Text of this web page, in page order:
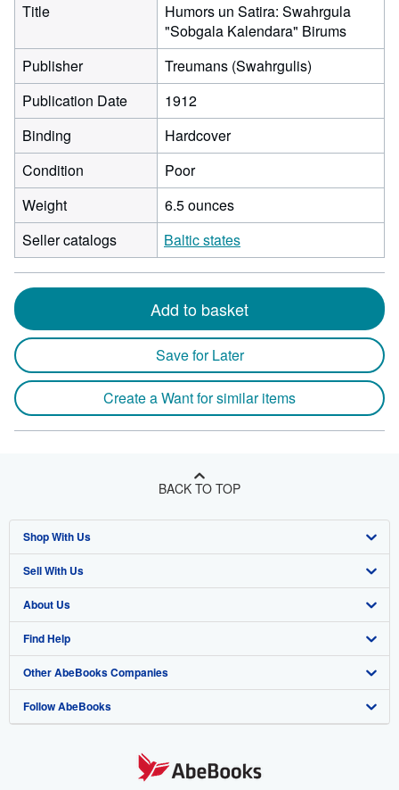
Title
Humors un Satira: Swahrgula
"Sobgala Kalendara" Birums
Publisher
Treumans (Swahrgulis)
Publication Date
1912
Binding
Hardcover
Condition
Poor
Weight
6.5 ounces
Seller catalogs
Baltic states
Add to basket
Save for Later
Create a Want for similar items
BACK TO TOP
Shop With Us
Advanced Search
Browse Collections
My Account
My Orders
View Basket
Sell With Us
Start Selling
Join Our Affiliate Program
Book Buyback
Refer a seller
About Us
About AbeBooks
Media
Careers
Find Help
Help
Customer Support
Other AbeBooks Companies
AbeBooks.co.uk
Follow AbeBooks